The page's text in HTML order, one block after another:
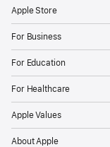
Apple Store
For Business
For Education
For Healthcare
Apple Values
About Apple